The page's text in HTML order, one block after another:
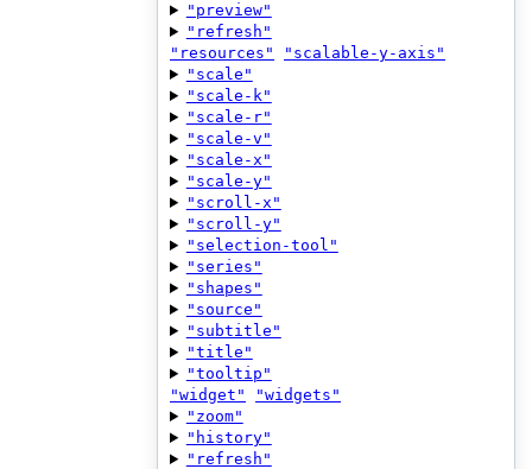
"preview"
"refresh"
"resources"
"scalable-y-axis"
"scale"
"scale-k"
"scale-r"
"scale-v"
"scale-x"
"scale-y"
"scroll-x"
"scroll-y"
"selection-tool"
"series"
"shapes"
"source"
"subtitle"
"title"
"tooltip"
"widget"
"widgets"
"zoom"
"history"
"refresh"